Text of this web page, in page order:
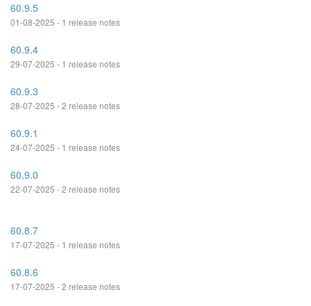
60.9.5
01-08-2025 - 1 release notes
60.9.4
29-07-2025 - 1 release notes
60.9.3
28-07-2025 - 2 release notes
60.9.1
24-07-2025 - 1 release notes
60.9.0
22-07-2025 - 2 release notes
60.8.7
17-07-2025 - 1 release notes
60.8.6
17-07-2025 - 2 release notes